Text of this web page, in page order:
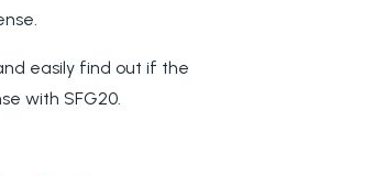
easily find out if the
with SFG20.